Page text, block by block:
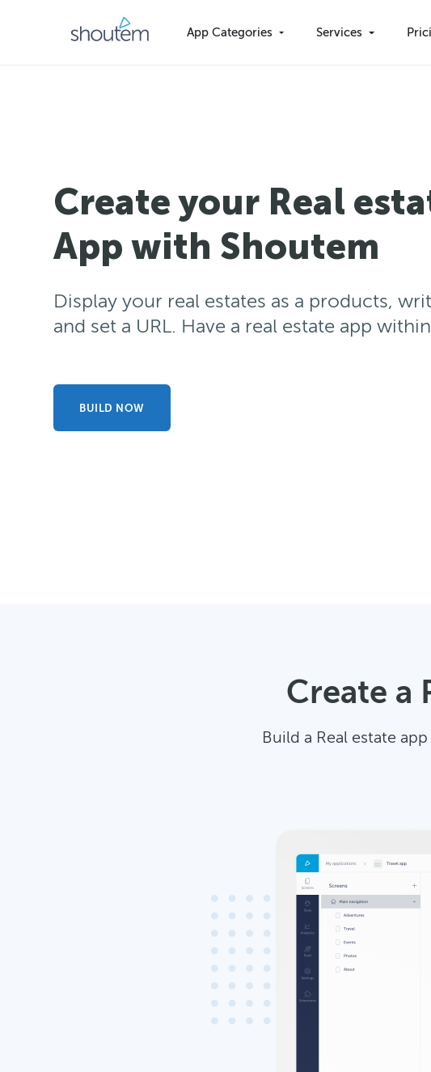
App Categories Services
Create your Real
App with Shoutem
Display your real estates as a products,
and set a URL. Have a real estate app
BUILD NOW
Create a
Build a Real estate